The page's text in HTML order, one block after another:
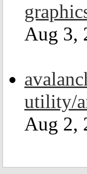
Aug 3,
utility/
Aug 2,